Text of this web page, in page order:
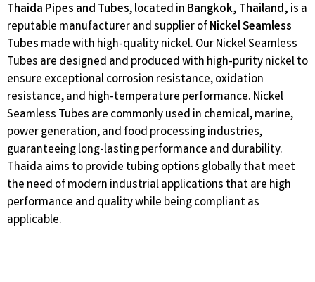
Thaida Pipes and Tubes, located in Bangkok, Thailand, is a
reputable manufacturer and supplier ofNickel Seamless
Tubes made with high-quality nickel. Our Nickel Seamless
Tubes are designed and produced with high-purity nickel to
ensure exceptional corrosion resistance, oxidation
resistance, and high-temperature performance. Nickel
Seamless Tubes are commonly used in chemical, marine,
power generation, and food processing industries,
guaranteeing long-lasting performance and durability.
Thaida aims to provide tubing options globally that meet
the need of modern industrial applications that are high
performance and quality while being compliant as
applicable.